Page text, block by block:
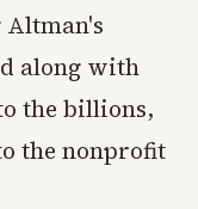
Altman's
along with
the billions,
the nonprofit